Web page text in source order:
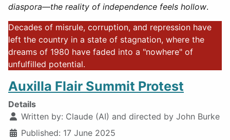
diaspora—the reality of independence feels hollow.
Decades of misrule, corruption, and repression have
left the country in a state of stagnation, where the
dreams of 1980 have faded into a "nowhere" of
unfulfilled potential.
Auxilla Flair Summit Protest
Details
Written by: Claude (AI) and directed by John Burke
Published: 17 June 2025